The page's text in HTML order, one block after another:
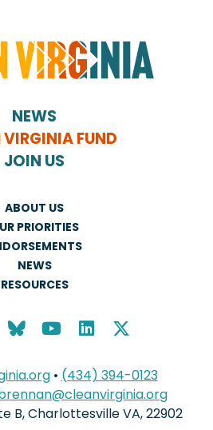
NEWS
VIRGINIA FUND
JOIN US
ABOUT US
PRIORITIES
NEWS
RESOURCES
• (434) 394-0123
B, Charlottesville VA, 22902